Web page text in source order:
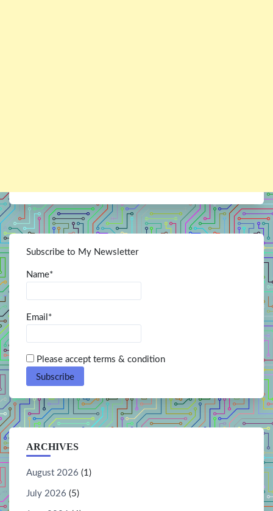
Subscribe to My Newsletter
Name*
Email*
Please accept terms & condition
ARCHIVES
August 2026 (1)
July 2026 (5)